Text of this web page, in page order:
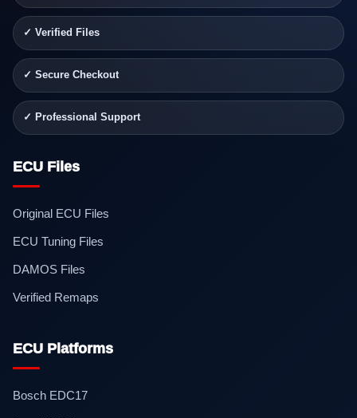
✓ Verified Files
✓ Secure Checkout
✓ Professional Support
ECU Files
Original ECU Files
ECU Tuning Files
DAMOS Files
Verified Remaps
ECU Platforms
Bosch EDC17